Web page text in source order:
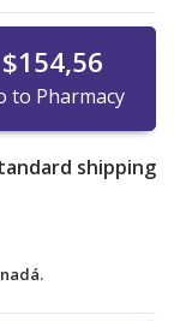
$154,56
to Pharmacy
shipping